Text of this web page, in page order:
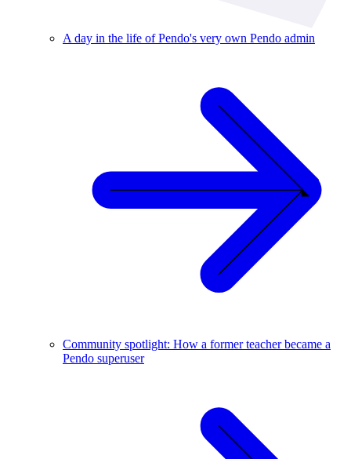
A day in the life of Pendo's very own Pendo admin
Community spotlight: How a former teacher became a
Pendo superuser